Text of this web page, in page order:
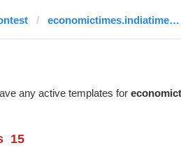
economictimes.indiatimes.com
any active templates for
15